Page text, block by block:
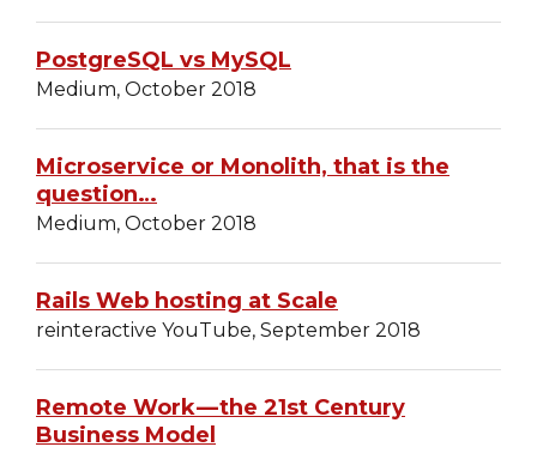
PostgreSQL vs MySQL
Medium, October 2018
Microservice or Monolith, that is the
question…
Medium, October 2018
Rails Web hosting at Scale
reinteractive YouTube, September 2018
Remote Work — the 21st Century
Business Model